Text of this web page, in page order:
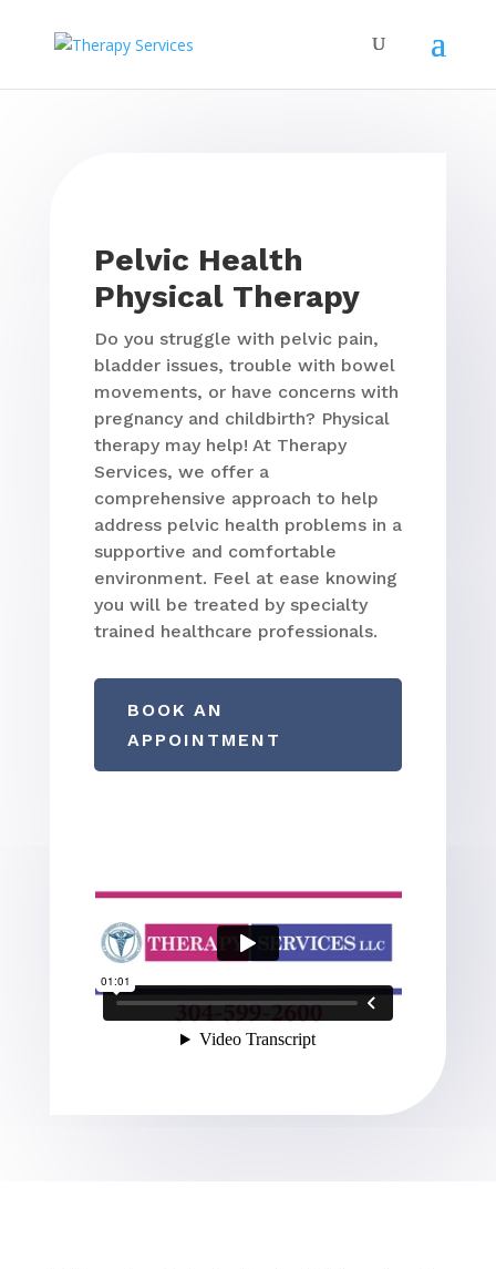
Pelvic Health
Physical Therapy
Do you struggle with pelvic pain,
bladder issues, trouble with bowel
movements, or have concerns with
pregnancy and childbirth? Physical
therapy may help! At Therapy
Services, we offer a
comprehensive approach to help
address pelvic health problems in a
supportive and comfortable
environment. Feel at ease knowing
you will be treated by specialty
trained healthcare professionals.
BOOK AN
APPOINTMENT